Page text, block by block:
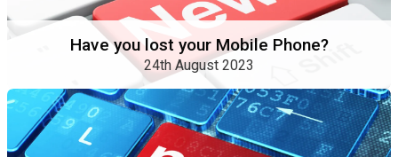
Have you lost your Mobile Phone?
24th August 2023